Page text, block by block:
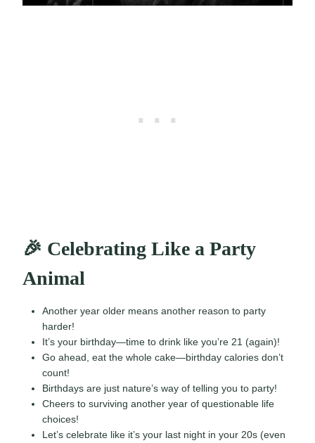
🎉 Celebrating Like a Party
Animal
Another year older means another reason to party
harder!
It’s your birthday—time to drink like you’re 21 (again)!
Go ahead, eat the whole cake—birthday calories don’t
count!
Birthdays are just nature’s way of telling you to party!
Cheers to surviving another year of questionable life
choices!
Let’s celebrate like it’s your last night in your 20s (even